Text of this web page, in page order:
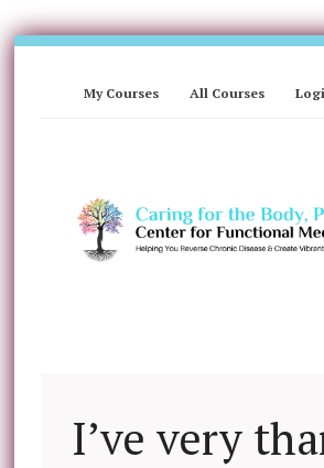
My Courses All Courses
I’ve very